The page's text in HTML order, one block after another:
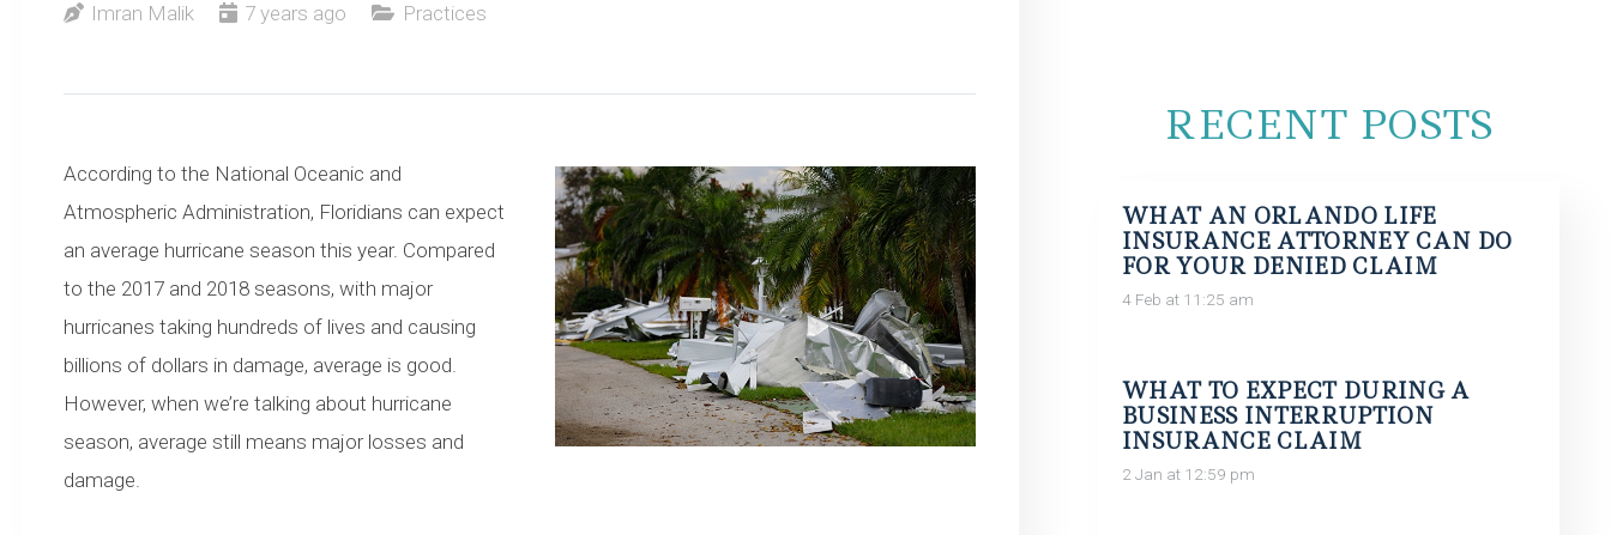
Imran Malik 7 years ago Practices
According to the National Oceanic and
Atmospheric Administration, Floridians can expect
an average hurricane season this year. Compared
to the 2017 and 2018 seasons, with major
hurricanes taking hundreds of lives and causing
billions of dollars in damage, average is good.
However, when we’re talking about hurricane
season, average still means major losses and
damage.
RECENT POSTS
WHAT AN ORLANDO LIFE
INSURANCE ATTORNEY CAN DO
FOR YOUR DENIED CLAIM
4 Feb at 11:25 am
WHAT TO EXPECT DURING A
BUSINESS INTERRUPTION
INSURANCE CLAIM
2 Jan at 12:59 pm